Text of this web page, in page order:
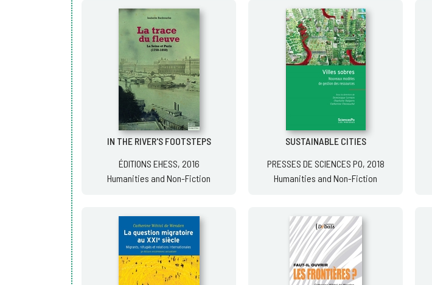
IN THE RIVER'S FOOTSTEPS
ÉDITIONS EHESS, 2016
Humanities and Non-Fiction
SUSTAINABLE CITIES
PRESSES DE SCIENCES PO, 2018
Humanities and Non-Fiction